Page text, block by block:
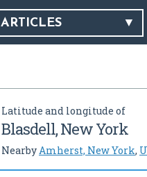
ARTICLES
Latitude and longitude of
Blasdell, New York
NearbyAmherst, New York,